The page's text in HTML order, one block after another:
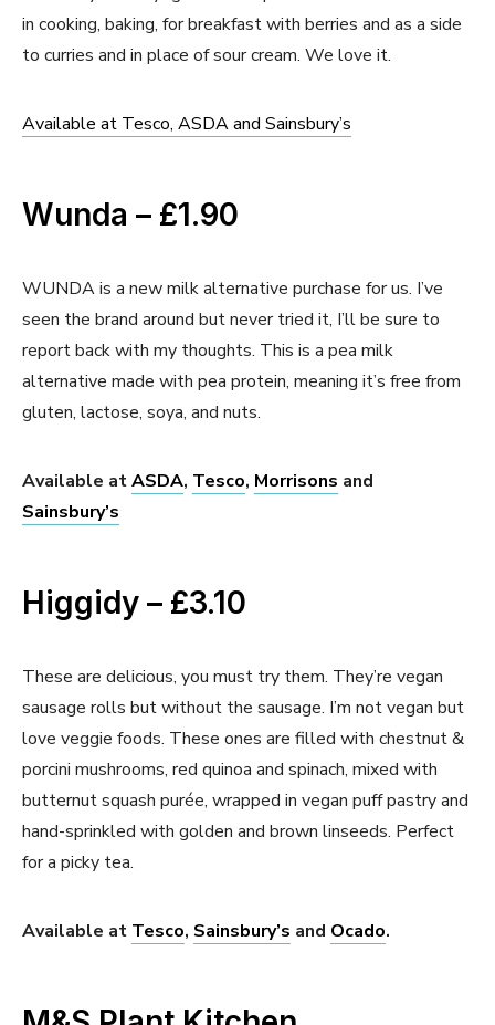
in cooking, baking, for breakfast with berries and as a side
to curries and in place of sour cream. We love it.
Available at Tesco, ASDA and Sainsbury’s
Wunda – £1.90
WUNDA is a new milk alternative purchase for us. I’ve
seen the brand around but never tried it, I’ll be sure to
report back with my thoughts. This is a pea milk
alternative made with pea protein, meaning it’s free from
gluten, lactose, soya, and nuts.
Available atASDA, Tesco, Morrisons and
Sainsbury’s
Higgidy – £3.10
These are delicious, you must try them. They’re vegan
sausage rolls but without the sausage. I’m not vegan but
love veggie foods. These ones are filled with chestnut &
porcini mushrooms, red quinoa and spinach, mixed with
butternut squash purée, wrapped in vegan puff pastry and
hand-sprinkled with golden and brown linseeds. Perfect
for a picky tea.
Available at Tesco, Sainsbury’s and Ocado.